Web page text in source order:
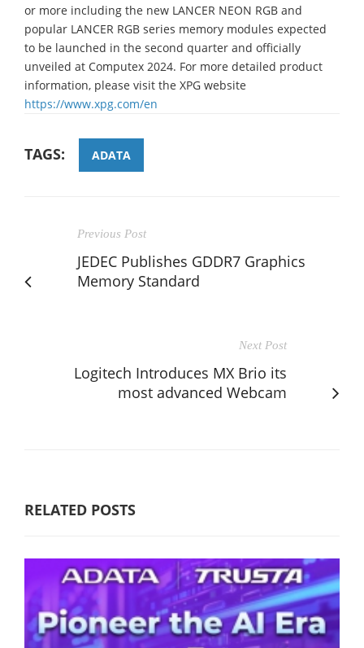
or more including the new LANCER NEON RGB and
popular LANCER RGB series memory modules expected
to be launched in the second quarter and officially
unveiled at Computex 2024. For more detailed product
information, please visit the XPG website
https://www.xpg.com/en
TAGS: ADATA
Previous Post
JEDEC Publishes GDDR7 Graphics
Memory Standard
Next Post
Logitech Introduces MX Brio its
most advanced Webcam
RELATED POSTS